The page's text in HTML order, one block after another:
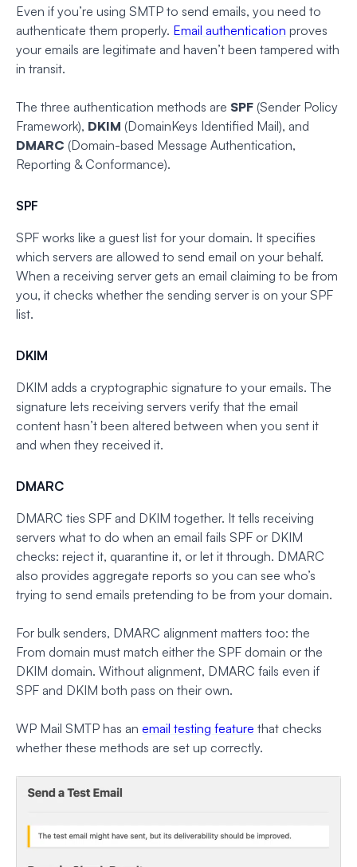
Even if you’re using SMTP to send emails, you need to
authenticate them properly. Email authentication proves
your emails are legitimate and haven’t been tampered with
in transit.
The three authentication methods are SPF (Sender Policy
Framework), DKIM (DomainKeys Identified Mail), and
DMARC (Domain-based Message Authentication,
Reporting & Conformance).
SPF
SPF works like a guest list for your domain. It specifies
which servers are allowed to send email on your behalf.
When a receiving server gets an email claiming to be from
you, it checks whether the sending server is on your SPF
list.
DKIM
DKIM adds a cryptographic signature to your emails. The
signature lets receiving servers verify that the email
content hasn’t been altered between when you sent it
and when they received it.
DMARC
DMARC ties SPF and DKIM together. It tells receiving
servers what to do when an email fails SPF or DKIM
checks: reject it, quarantine it, or let it through. DMARC
also provides aggregate reports so you can see who’s
trying to send emails pretending to be from your domain.
For bulk senders, DMARC alignment matters too: the
From domain must match either the SPF domain or the
DKIM domain. Without alignment, DMARC fails even if
SPF and DKIM both pass on their own.
WP Mail SMTP has an email testing feature that checks
whether these methods are set up correctly.